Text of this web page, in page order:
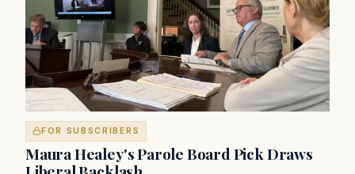
FOR SUBSCRIBERS
Maura Healey's Parole Board Pick Draws